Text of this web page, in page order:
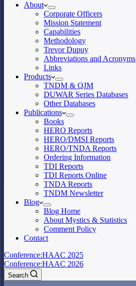
About
Corporate Officers
Mission Statement
Capabilities
Methodology
Trevor Dupuy
Abbreviations and Acronyms
Links
Products
TNDM & QJM
DUWAR Series Databases
Other Databases
Publications
Books
HERO Reports
HERO/DMSI Reports
HERO/TNDA Reports
Ordering Information
TDI Reports
TDI Reports Online
TNDA Reports
TNDM Newsletter
Blog
Blog Home
About Mystics & Statistics
Comment Policy
Contact
Conference:HAAC 2025
Conference:HAAC 2026
Search